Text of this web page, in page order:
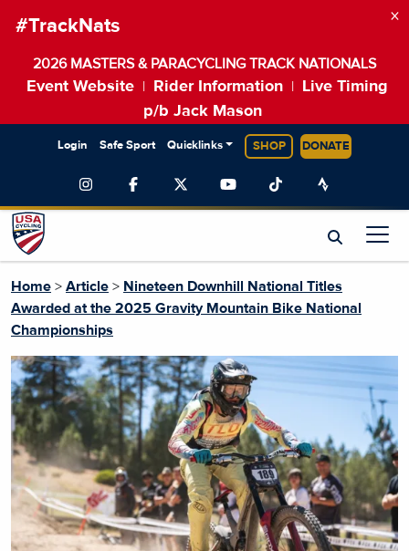
#TrackNats
2026 MASTERS & PARACYCLING TRACK NATIONALS
Event Website Rider Information
Live Timing
p/b Jack Mason
×
Login Safe Sport Quicklinks SHOP DONATE
Home > Article > Nineteen Downhill National Titles
Awarded at the 2025 Gravity Mountain Bike National
Championships